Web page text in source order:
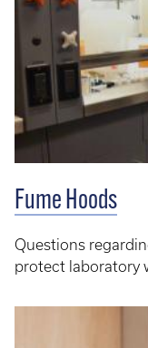
Fume Hoods
Questions
protect laboratory